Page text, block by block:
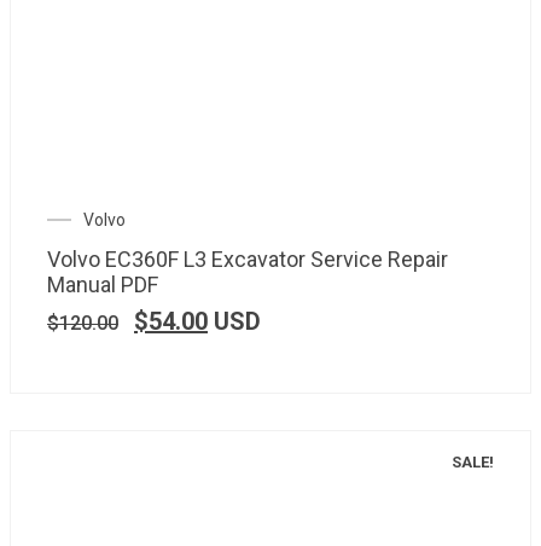
Volvo
Volvo EC360F L3 Excavator Service Repair
Manual PDF
$120.00 $54.00 USD
SALE!